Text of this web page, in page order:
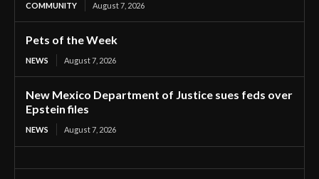
COMMUNITY August 7, 2026
Pets of the Week
NEWS August 7, 2026
New Mexico Department of Justice sues feds over
Epstein files
NEWS August 7, 2026